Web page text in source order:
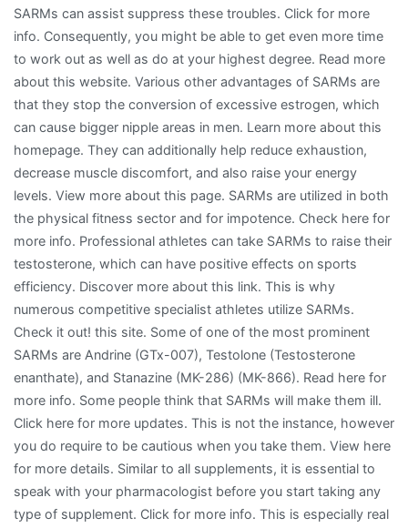
SARMs can assist suppress these troubles. Click for more
info. Consequently, you might be able to get even more time
to work out as well as do at your highest degree. Read more
about this website. Various other advantages of SARMs are
that they stop the conversion of excessive estrogen, which
can cause bigger nipple areas in men. Learn more about this
homepage. They can additionally help reduce exhaustion,
decrease muscle discomfort, and also raise your energy
levels. View more about this page. SARMs are utilized in both
the physical fitness sector and for impotence. Check here for
more info. Professional athletes can take SARMs to raise their
testosterone, which can have positive effects on sports
efficiency. Discover more about this link. This is why
numerous competitive specialist athletes utilize SARMs.
Check it out! this site. Some of one of the most prominent
SARMs are Andrine (GTx-007), Testolone (Testosterone
enanthate), and Stanazine (MK-286) (MK-866). Read here for
more info. Some people think that SARMs will make them ill.
Click here for more updates. This is not the instance, however
you do require to be cautious when you take them. View here
for more details. Similar to all supplements, it is essential to
speak with your pharmacologist before you start taking any
type of supplement. Click for more info. This is especially real